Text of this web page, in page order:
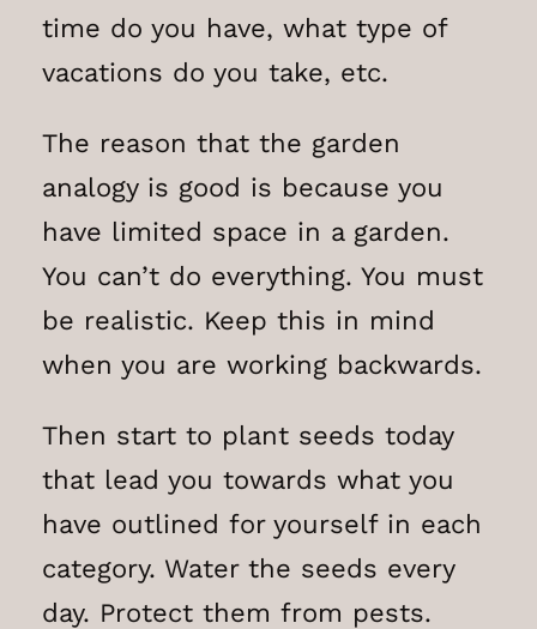
time do you have, what type of
vacations do you take, etc.
The reason that the garden
analogy is good is because you
have limited space in a garden.
You can’t do everything. You must
be realistic. Keep this in mind
when you are working backwards.
Then start to plant seeds today
that lead you towards what you
have outlined for yourself in each
category. Water the seeds every
day. Protect them from pests.